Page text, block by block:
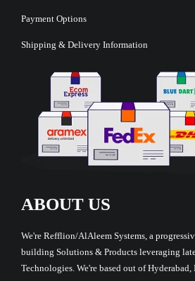
Payment Options
Shipping & Delivery Information
ABOUT US
We're Refflion/AlAleem Systems, a
building Solutions & Products leveraging
Technologies. We're based out of Hyderabad,